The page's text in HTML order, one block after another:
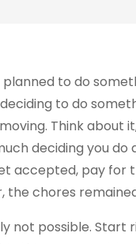
to do
to do
Think
deciding you
accepted, pay for
the chores
not possible. Start